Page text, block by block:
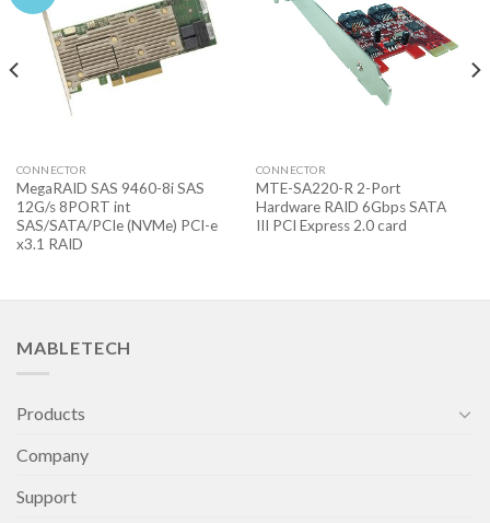
CONNECTOR
MegaRAID SAS 9460-8i SAS
12G/s 8PORT int
SAS/SATA/PCIe (NVMe) PCI-e
x3.1 RAID
CONNECTOR
MTE-SA220-R 2-Port
Hardware RAID 6Gbps SATA
III PCI Express 2.0 card
MABLETECH
Products
Company
Support